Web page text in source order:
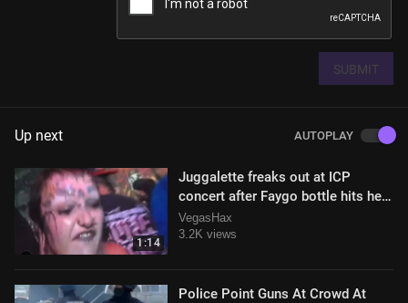
SUBMIT
Up next AUTOPLAY
1:14
Juggalette freaks out at ICP
concert after Faygo bottle hits her
in the face Hahahaha
VegasHax
3.2K views
Police Point Guns At Crowd At